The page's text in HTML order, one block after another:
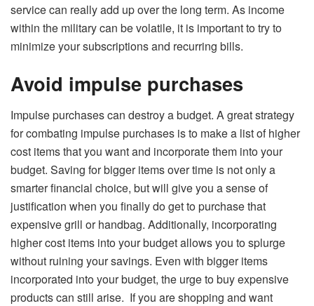
service can really add up over the long term. As income
within the military can be volatile, it is important to try to
minimize your subscriptions and recurring bills.
Avoid impulse purchases
Impulse purchases can destroy a budget. A great strategy
for combating impulse purchases is to make a list of higher
cost items that you want and incorporate them into your
budget. Saving for bigger items over time is not only a
smarter financial choice, but will give you a sense of
justification when you finally do get to purchase that
expensive grill or handbag. Additionally, incorporating
higher cost items into your budget allows you to splurge
without ruining your savings. Even with bigger items
incorporated into your budget, the urge to buy expensive
products can still arise. If you are shopping and want